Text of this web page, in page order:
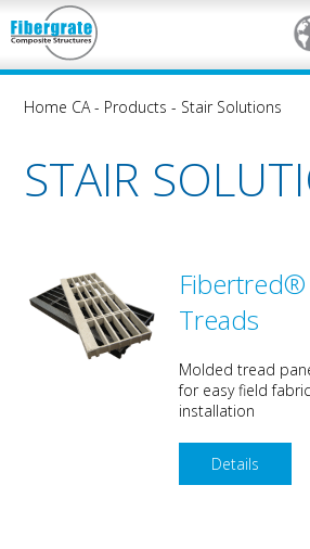
Home CA- Products - Stair Solutions
STAIR
Treads
Molded tread
for easy field
installation
Details